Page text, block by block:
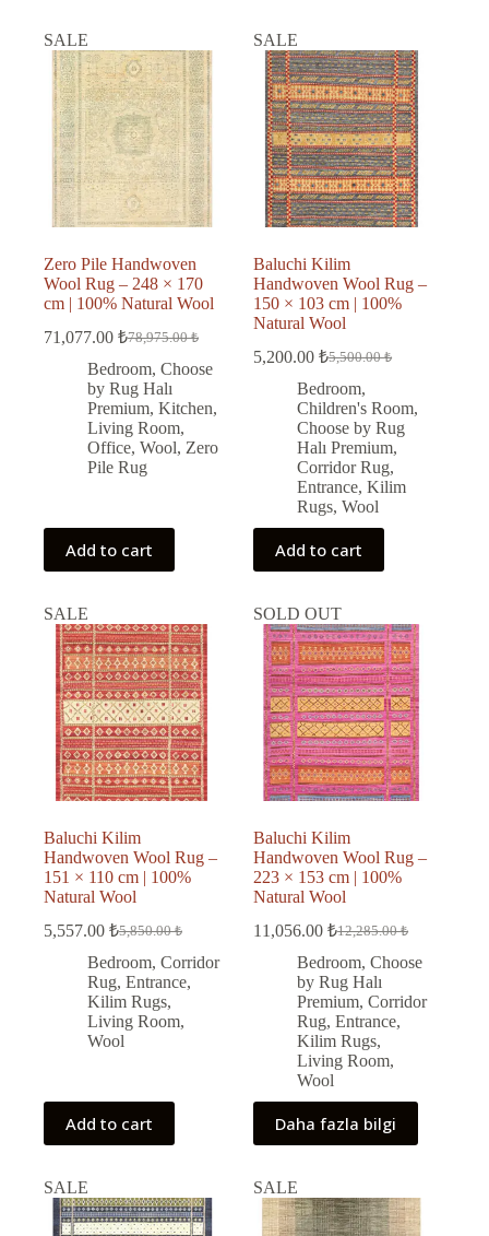
SALE
Zero Pile Handwoven
Wool Rug – 248 × 170
cm | 100% Natural Wool
78,975.00₺
Original
price
was:
78,975.00 ₺.
71,077.00 ₺
Current
price
is:
71,077.00 ₺.
Bedroom, Choose
by Rug Halı
Premium, Kitchen,
Living Room,
Office, Wool, Zero
Pile Rug
Add to cart
SALE
Baluchi Kilim
Handwoven Wool Rug –
150 × 103 cm | 100%
Natural Wool
5,500.00₺
Original
price
was:
5,500.00 ₺.
5,200.00₺
Current
price
is:
5,200.00 ₺.
Bedroom,
Children's Room,
Choose by Rug
Halı Premium,
Corridor Rug,
Entrance,Kilim
Rugs,Wool
Add to cart
SALE
Baluchi Kilim
Handwoven Wool Rug –
151 × 110 cm | 100%
Natural Wool
5,850.00₺
Original
price
was:
5,850.00 ₺.
5,557.00 ₺
Current
price
is:
5,557.00 ₺.
Bedroom, Corridor
Rug, Entrance,
Kilim Rugs,
Living Room,
Wool
Add to cart
SOLD OUT
Baluchi Kilim
Handwoven Wool Rug –
223 × 153 cm | 100%
Natural Wool
12,285.00₺
Original
price
was:
12,285.00 ₺.
11,056.00₺
Current
price
is:
11,056.00 ₺.
Bedroom,Choose
by Rug Halı
Premium,Corridor
Rug,Entrance,
Kilim Rugs,
Living Room,
Wool
Daha fazla bilgi
SALE SALE